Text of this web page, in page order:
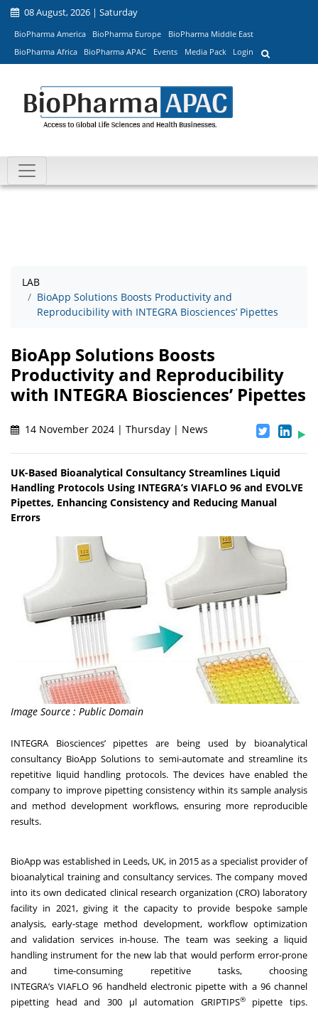
08 August, 2026 | Saturday
BioPharma America BioPharma Europe
BioPharma Middle East
BioPharma Africa
BioPharma APAC Events Media Pack Login
LAB
BioApp Solutions Boosts Productivity and
Reproducibility with INTEGRA Biosciences’ Pipettes
BioApp Solutions Boosts
Productivity and Reproducibility
with INTEGRA Biosciences’ Pipettes
14 November 2024 | Thursday | News
UK-Based Bioanalytical Consultancy Streamlines Liquid
Handling Protocols Using INTEGRA’s VIAFLO 96 and EVOLVE
Pipettes, Enhancing Consistency and Reducing Manual
Errors
Image Source : Public Domain
INTEGRA Biosciences’pipettes are being used by bioanalytical
consultancy BioApp Solutions to semi-automate and streamline its
repetitive liquid handling protocols. The devices have enabled the
company to improve pipetting consistency within its sample analysis
and method development workflows, ensuring more reproducible
results.
BioAppwas established in Leeds, UK, in 2015 as a specialist provider of
bioanalytical training and consultancy services. The company moved
into its own dedicated clinical research organization (CRO) laboratory
facility in 2021, giving it the capacity to provide bespoke sample
analysis, early-stage method development, workflow optimization
and validation services in-house. The team was seeking a liquid
handling instrument for the new lab that would perform error-prone
and time-consuming repetitive tasks, choosing
INTEGRA’sVIAFLO 96 handheld electronic pipette with a 96 channel
pipetting head and 300 μlautomation GRIPTIPS®pipette tips.